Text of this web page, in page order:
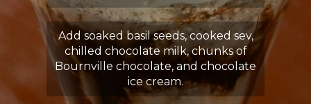
Add soaked basil seeds, cooked sev,
chilled chocolate milk, chunks of
Bournville chocolate, and chocolate
ice cream.